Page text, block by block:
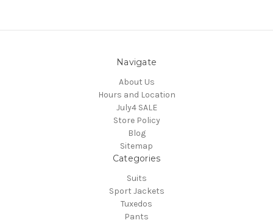
Navigate
About Us
Hours and Location
July4 SALE
Store Policy
Blog
Sitemap
Categories
Suits
Sport Jackets
Tuxedos
Pants